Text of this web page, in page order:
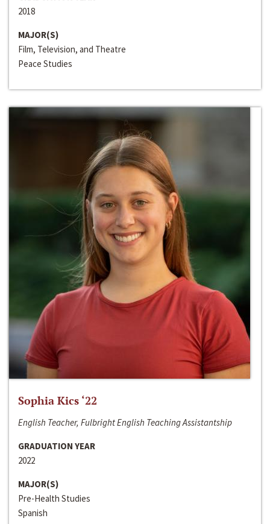
2018
MAJOR(S)
Film, Television, and Theatre
Peace Studies
Sophia Kics ‘22
English Teacher, Fulbright English Teaching Assistantship
GRADUATION YEAR
2022
MAJOR(S)
Pre-Health Studies
Spanish